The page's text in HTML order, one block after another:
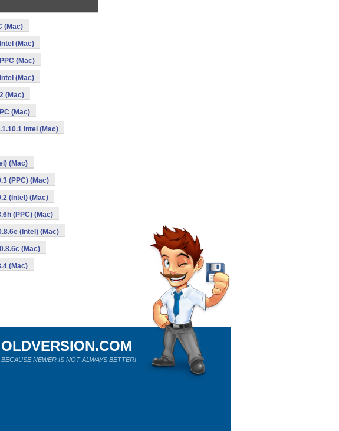
(Mac)
(Mac)
(Mac)
(Mac)
(Mac)
(Mac)
Intel (Mac)
(Mac)
(PPC) (Mac)
(Intel) (Mac)
(PPC) (Mac)
(Intel) (Mac)
(Mac)
(Mac)
OLDVERSION.COM
BECAUSE NEWER IS NOT ALWAYS BETTER!